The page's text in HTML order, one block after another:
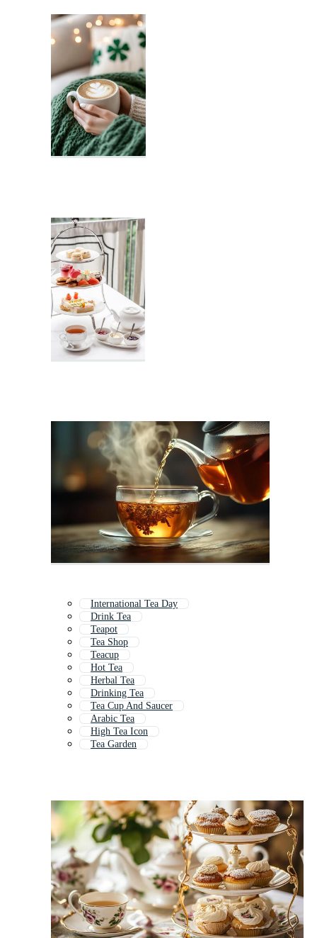
International Tea Day
Drink Tea
Teapot
Tea Shop
Teacup
Hot Tea
Herbal Tea
Drinking Tea
Tea Cup And Saucer
Arabic Tea
High Tea Icon
Tea Garden